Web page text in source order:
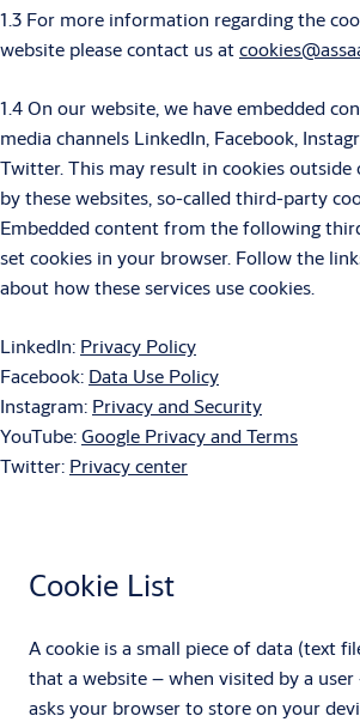
1.3 For more information regarding the
website please contact us at
1.4 On our website, we have embedded
media channels LinkedIn, Facebook,
Twitter. This may result in cookies
by these websites, so-called third-party
Embedded content from the following
set cookies in your browser. Follow the
about how these services use cookies.
LinkedIn: Privacy Policy
Facebook: Data Use Policy
Instagram: Privacy and Security
YouTube:Google Privacy and Terms
Twitter: Privacy center
Cookie List
A cookie is a small piece of data (text
that a website – when visited by a user
asks your browser to store on your